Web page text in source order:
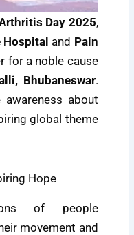
Day 2025,
and Pain
for a noble cause
Bhubaneswar.
about
global theme
Hope
of people
movement and